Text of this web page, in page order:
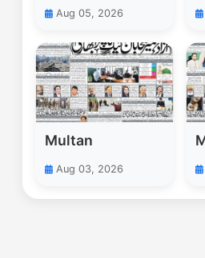
Aug 05, 2026
Multan
Aug 03, 2026